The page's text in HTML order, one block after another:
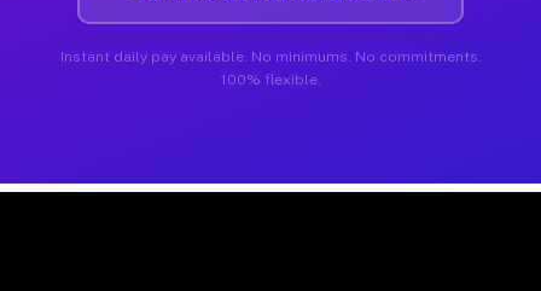
Instant daily pay available. No minimums. No commitments.
100% flexible.